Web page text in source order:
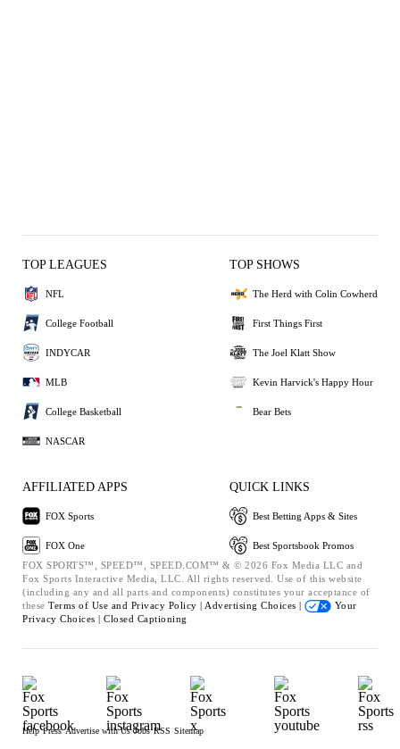
TOP LEAGUES
NFL
College Football
INDYCAR
MLB
College Basketball
NASCAR
TOP SHOWS
The Herd with Colin Cowherd
First Things First
The Joel Klatt Show
Kevin Harvick's Happy Hour
Bear Bets
AFFILIATED APPS
FOX Sports
FOX One
QUICK LINKS
Best Betting Apps & Sites
Best Sportsbook Promos
FOX SPORTS™, SPEED™, SPEED.COM™ & © 2026 Fox Media LLC and
Fox Sports Interactive Media, LLC. All rights reserved. Use of this website
(including any and all parts and components) constitutes your acceptance of
these Terms of Use and Privacy Policy | Advertising Choices |
Your
Privacy Choices | Closed Captioning
Help Press Advertise with Us Jobs RSS Sitemap